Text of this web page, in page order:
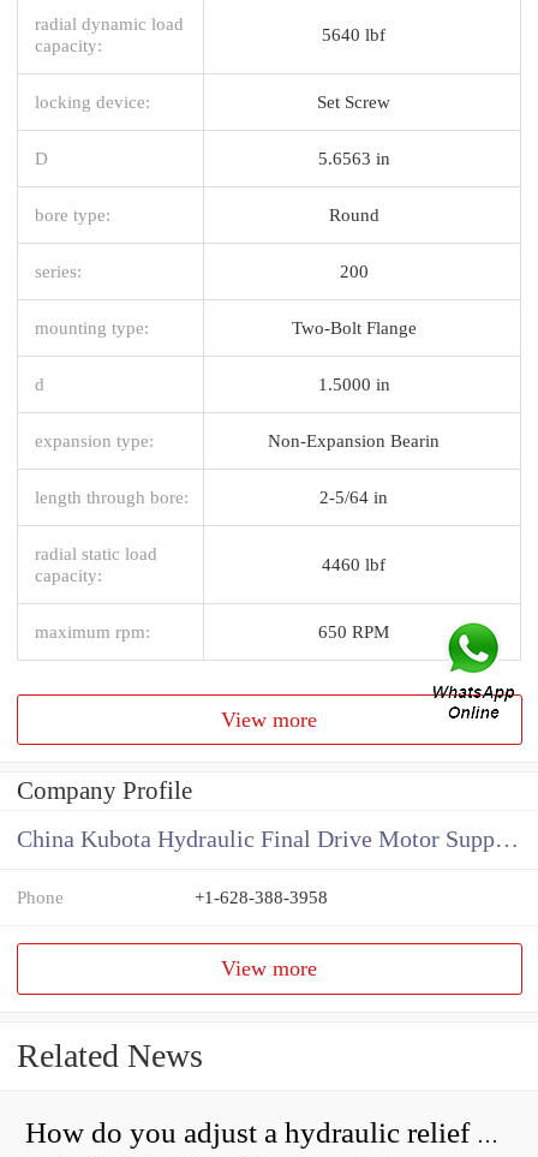
radial dynamic load
capacity:
5640 lbf
locking device: Set Screw
D 5.6563 in
bore type: Round
series: 200
mounting type: Two-Bolt Flange
d 1.5000 in
expansion type: Non-Expansion Bearin
length through bore: 2-5/64 in
radial static load
capacity:
4460 lbf
maximum rpm: 650 RPM
View more
Company Profile
China Kubota Hydraulic Final Drive Motor Supplier
Phone +1-628-388-3958
View more
Related News
How do you adjust a hydraulic relief valve?